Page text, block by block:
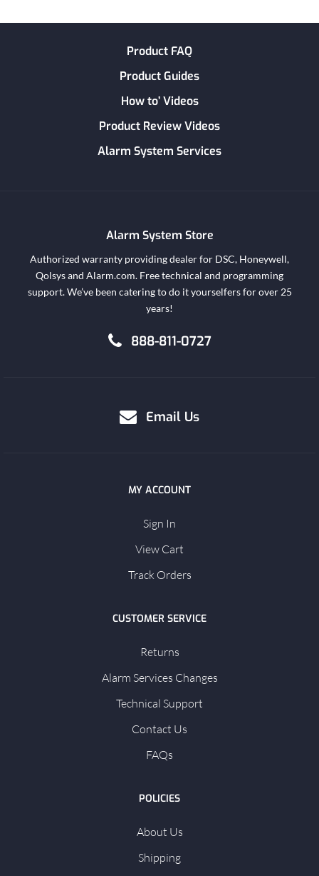
Product FAQ
Product Guides
How to’ Videos
Product Review Videos
Alarm System Services
Alarm System Store
Authorized warranty providing dealer for DSC, Honeywell,
Qolsys and Alarm.com. Free technical and programming
support. We’ve been catering to do it yourselfers for over 25
years!
888-811-0727
Email Us
MY ACCOUNT
Sign In
View Cart
Track Orders
CUSTOMER SERVICE
Returns
Alarm Services Changes
Technical Support
Contact Us
FAQs
POLICIES
About Us
Shipping